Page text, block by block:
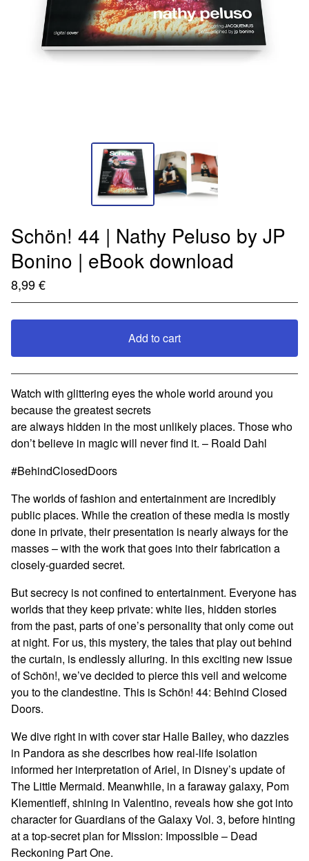
Schön! 44 | Nathy Peluso by JP
Bonino | eBook download
8,99€
Add to cart
View cart
Watch with glittering eyes the whole world around you
because the greatest secrets
are always hidden in the most unlikely places. Those who
don’t believe in magic will never find it. – Roald Dahl
#BehindClosedDoors
The worlds of fashion and entertainment are incredibly
public places. While the creation of these media is mostly
done in private, their presentation is nearly always for the
masses – with the work that goes into their fabrication a
closely-guarded secret.
But secrecy is not confined to entertainment. Everyone has
worlds that they keep private: white lies, hidden stories
from the past, parts of one’s personality that only come out
at night. For us, this mystery, the tales that play out behind
the curtain, is endlessly alluring. In this exciting new issue
of Schön!, we’ve decided to pierce this veil and welcome
you to the clandestine. This is Schön! 44: Behind Closed
Doors.
We dive right in with cover star Halle Bailey, who dazzles
in Pandora as she describes how real-life isolation
informed her interpretation of Ariel, in Disney’s update of
The Little Mermaid. Meanwhile, in a faraway galaxy, Pom
Klementieff, shining in Valentino, reveals how she got into
character for Guardians of the Galaxy Vol. 3, before hinting
at a top-secret plan for Mission: Impossible – Dead
Reckoning Part One.